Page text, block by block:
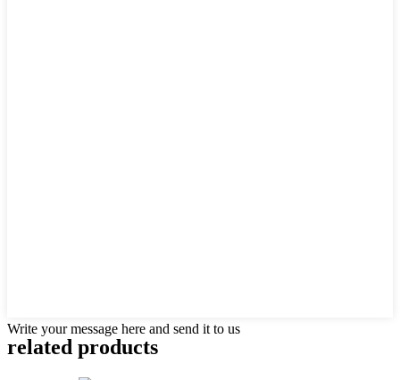
Write your message here and send it to us
related products